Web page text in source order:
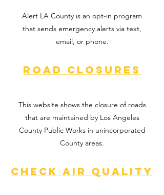
Alert LA County is an opt-in program
that sends emergency alerts via text,
email, or phone.
Road Closures
This website shows the closure of roads
that are maintained by Los Angeles
County Public Works in unincorporated
County areas.
Check air quality